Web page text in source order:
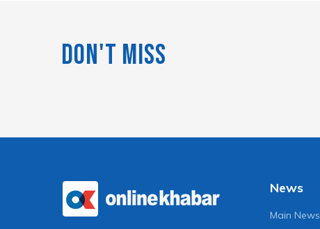
Don't Miss
News
Main News